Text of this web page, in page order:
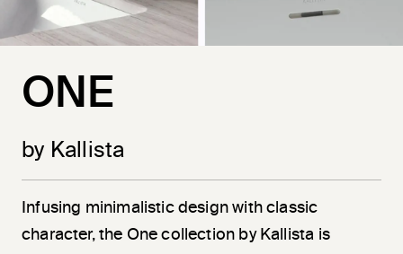
ONE
by Kallista
Infusing minimalistic design with classic
character, the One collection by Kallista is